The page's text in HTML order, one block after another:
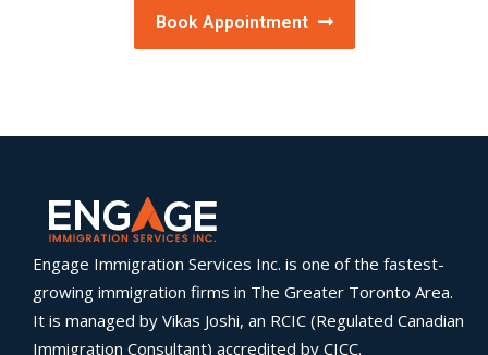
Book Appointment
Engage Immigration Services Inc. is one of the fastest-
growing immigration firms in The Greater Toronto Area.
It is managed by Vikas Joshi, an RCIC (Regulated Canadian
Immigration Consultant) accredited by CICC.